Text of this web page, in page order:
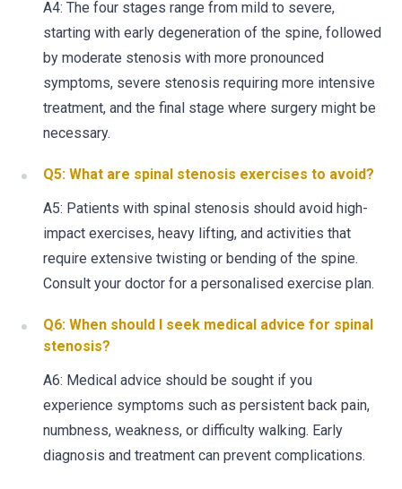
A4: The four stages range from mild to severe,
starting with early degeneration of the spine, followed
by moderate stenosis with more pronounced
symptoms, severe stenosis requiring more intensive
treatment, and the final stage where surgery might be
necessary.
Q5: What are spinal stenosis exercises to avoid?
A5: Patients with spinal stenosis should avoid high-
impact exercises, heavy lifting, and activities that
require extensive twisting or bending of the spine.
Consult your doctor for a personalised exercise plan.
Q6: When should I seek medical advice for spinal
stenosis?
A6: Medical advice should be sought if you
experience symptoms such as persistent back pain,
numbness, weakness, or difficulty walking. Early
diagnosis and treatment can prevent complications.